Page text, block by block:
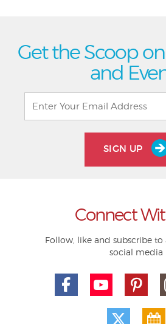
Get the Scoop
and
SIGN UP
Connect
Follow, like and subscribe
social media